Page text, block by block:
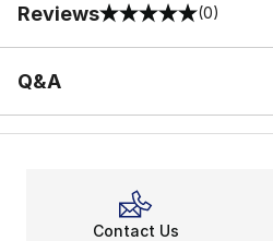
Reviews
0 out of 5 rating (0)
Q&A
Contact Us